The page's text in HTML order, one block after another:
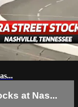
at Nas...